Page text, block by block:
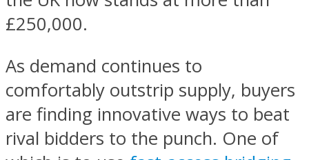
£250,000.
As demand continues to
comfortably outstrip supply, buyers
are finding innovative ways to beat
rival bidders to the punch. One of